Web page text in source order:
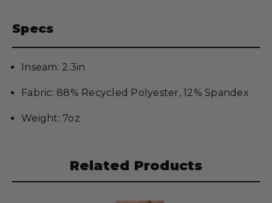
Specs
Inseam: 2.3in
Fabric: 88% Recycled Polyester, 12% Spandex
Weight: 7oz
Related Products